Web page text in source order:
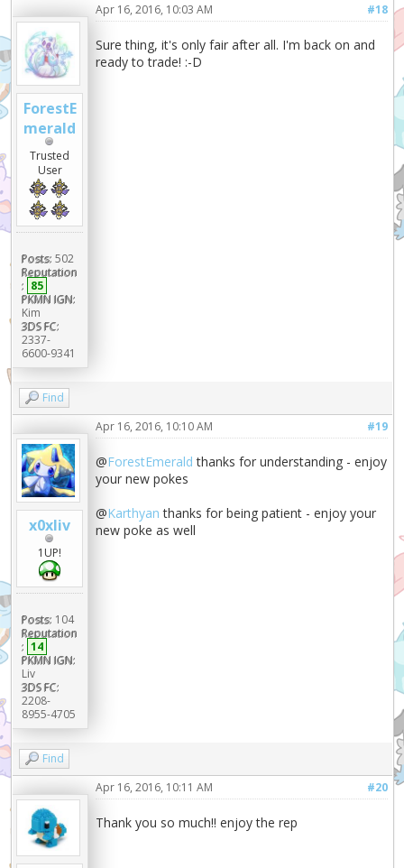
ForestE
merald
Trusted
User
Posts: 502
Reputation
: 85
PKMN IGN:
Kim
3DS FC:
2337-
6600-9341
#18
Apr 16, 2016, 10:03 AM
Sure thing, it's only fair after all. I'm back on and
ready to trade! :-D
Find
x0xliv
1UP!
Posts: 104
Reputation
: 14
PKMN IGN:
Liv
3DS FC:
2208-
8955-4705
#19
Apr 16, 2016, 10:10 AM
@ForestEmerald thanks for understanding - enjoy
your new pokes
@Karthyan thanks for being patient - enjoy your
new poke as well
Find
#20
Apr 16, 2016, 10:11 AM
Thank you so much!! enjoy the rep